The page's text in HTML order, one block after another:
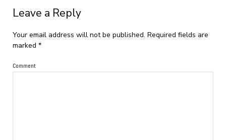
Leave a Reply
Your email address will not be published. Required fields are
marked *
Comment